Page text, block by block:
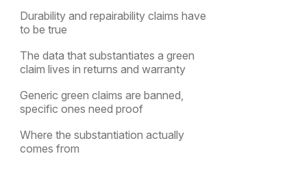
Durability and repairability claims have
to be true
The data that substantiates a green
claim lives in returns and warranty
Generic green claims are banned,
specific ones need proof
Where the substantiation actually
comes from